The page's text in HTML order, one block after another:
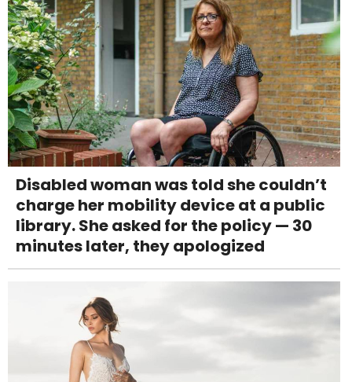
Disabled woman was told she couldn’t
charge her mobility device at a public
library. She asked for the policy — 30
minutes later, they apologized